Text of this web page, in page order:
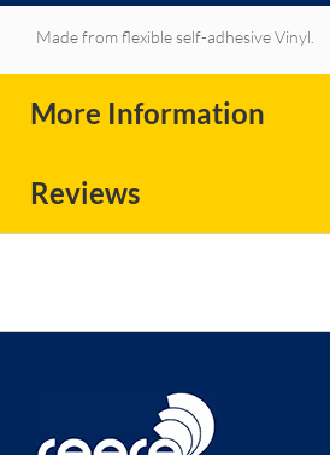
Made from flexible self-adhesive Vinyl.
More Information
Reviews